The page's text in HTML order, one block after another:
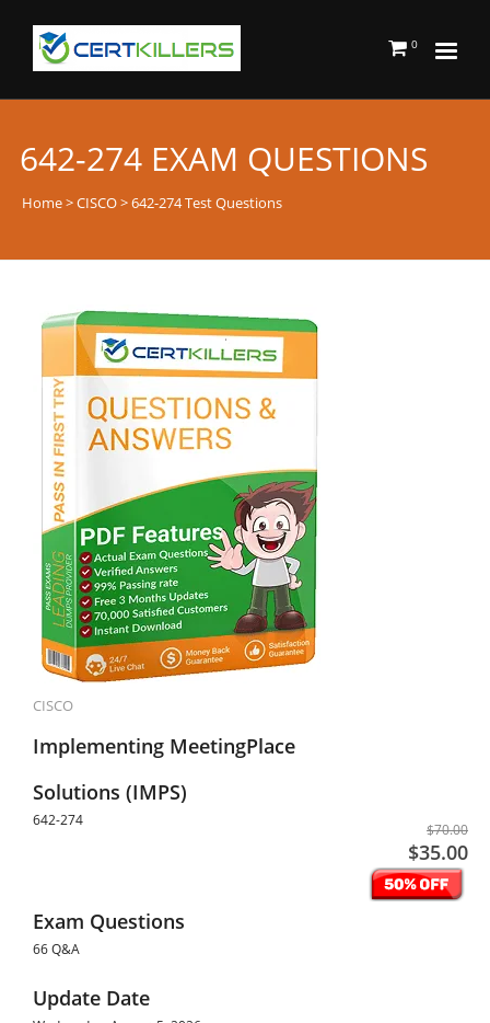
0
642-274 EXAM QUESTIONS
Home>CISCO> 642-274 Test Questions
CISCO
Implementing MeetingPlace
Solutions (IMPS)
642-274
$70.00
$35.00
Exam Questions
66 Q&A
Update Date